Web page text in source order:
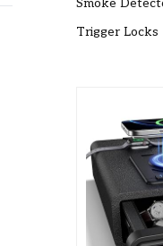
Smoke
Trigger Locks